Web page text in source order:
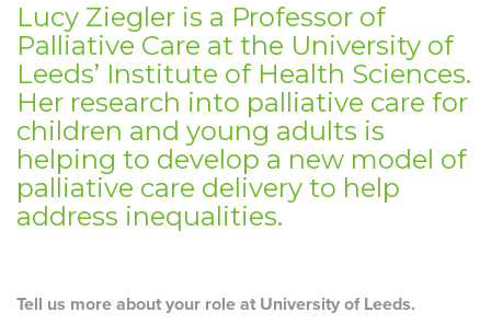
Lucy Ziegler is a Professor of
Palliative Care at the University of
Leeds’ Institute of Health Sciences.
Her research into palliative care for
children and young adults is
helping to develop a new model of
palliative care delivery to help
address inequalities.
Tell us more about your role at University of Leeds.